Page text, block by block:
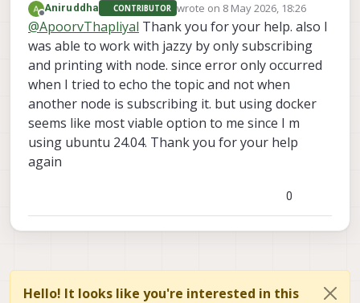
ROS2 jazzy, seems like there is a
mismatch between topic size between
the versions.
I use humble on my laptop and havent
faced any issues, try using it and let me
know your results
I'll investigate this issue further
Offline
Aniruddha CONTRIBUTOR wrote on 8 May 2026, 18:26
last edited by
@ApoorvThapliyal Thank you for your help. also I
was able to work with jazzy by only subscribing
and printing with node. since error only occurred
when I tried to echo the topic and not when
another node is subscribing it. but using docker
seems like most viable option to me since I m
using ubuntu 24.04. Thank you for your help
again
0
Hello! It looks like you're interested in this